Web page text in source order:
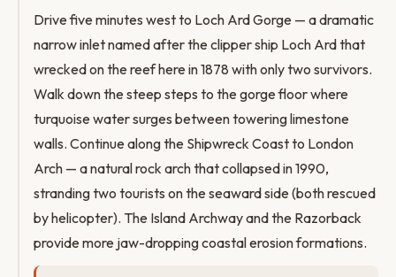
Drive five minutes west to Loch Ard Gorge — a dramatic
narrow inlet named after the clipper ship Loch Ard that
wrecked on the reef here in 1878 with only two survivors.
Walk down the steep steps to the gorge floor where
turquoise water surges between towering limestone
walls. Continue along the Shipwreck Coast to London
Arch — a natural rock arch that collapsed in 1990,
stranding two tourists on the seaward side (both rescued
by helicopter). The Island Archway and the Razorback
provide more jaw-dropping coastal erosion formations.